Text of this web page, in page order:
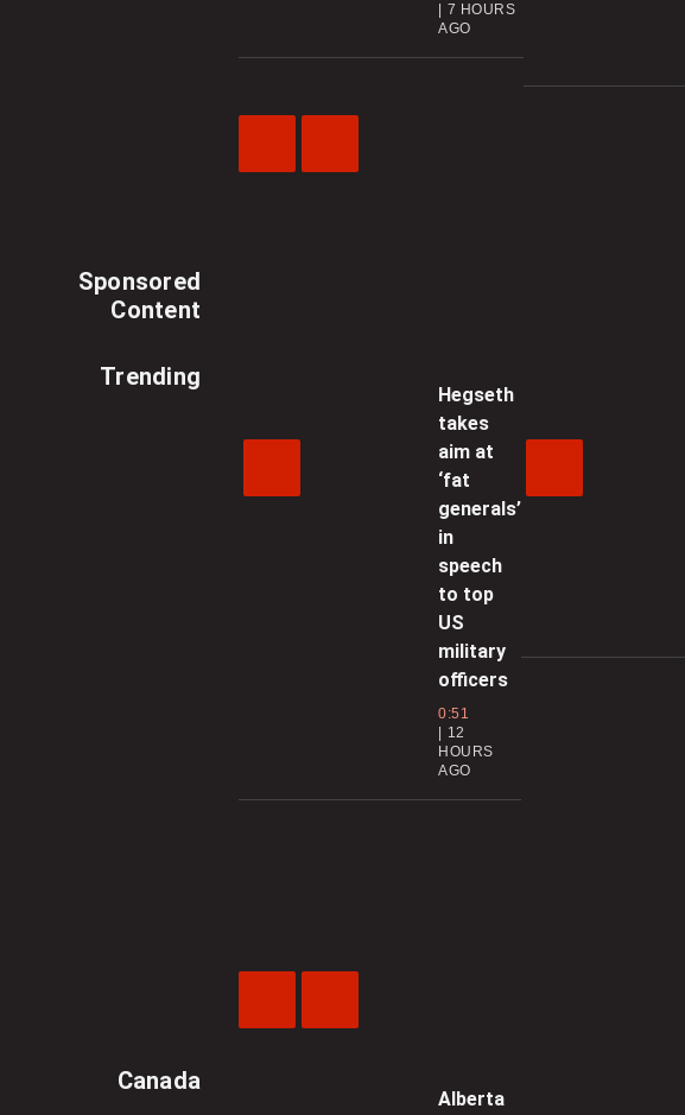
7 HOURS
AGO
Sponsored
Content
Trending
Hegseth
takes
aim at
‘fat
generals’
in
speech
to top
US
military
officers
0:51
12
HOURS
AGO
Canada
Alberta